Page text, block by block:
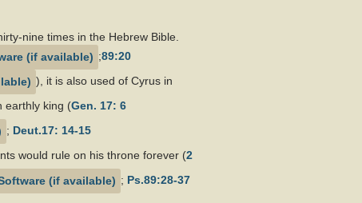
nine times in the Hebrew Bible.
;89:20
), it is also used of Cyrus in
earthly king (Gen. 17: 6
; Deut.17: 14-15
would rule on his throne forever (2
; Ps.89:28-37